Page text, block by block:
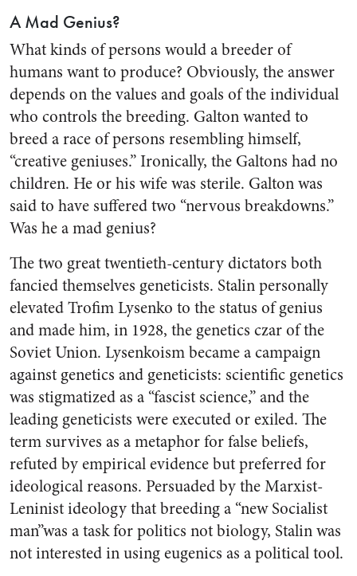
A Mad Genius?
What kinds of persons would a breeder of
humans want to produce? Obviously, the answer
depends on the values and goals of the individual
who controls the breeding. Galton wanted to
breed a race of persons resembling himself,
“creative geniuses.” Ironically, the Galtons had no
children. He or his wife was sterile. Galton was
said to have suffered two “nervous breakdowns.”
Was he a mad genius?
The two great twentieth-century dictators both
fancied themselves geneticists. Stalin personally
elevated Trofim Lysenko to the status of genius
and made him, in 1928, the genetics czar of the
Soviet Union. Lysenkoism became a campaign
against genetics and geneticists: scientific genetics
was stigmatized as a “fascist science,” and the
leading geneticists were executed or exiled. The
term survives as a metaphor for false beliefs,
refuted by empirical evidence but preferred for
ideological reasons. Persuaded by the Marxist-
Leninist ideology that breeding a “new Socialist
man”was a task for politics not biology, Stalin was
not interested in using eugenics as a political tool.